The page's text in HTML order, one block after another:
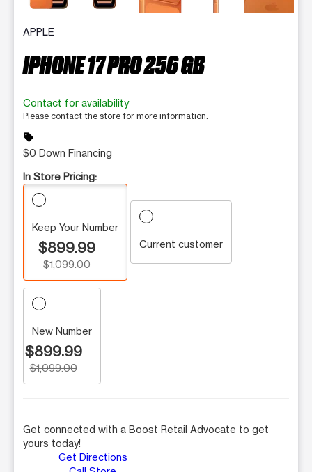
APPLE
IPHONE 17 PRO 256 GB
Contact for availability
Please contact the store for more information.
sell
$0 Down Financing
In Store Pricing:
Keep Your Number
$899.99
$1,099.00
Current customer
New Number
$899.99
$1,099.00
Get connected with a Boost Retail Advocate to get
yours today!
Get Directions